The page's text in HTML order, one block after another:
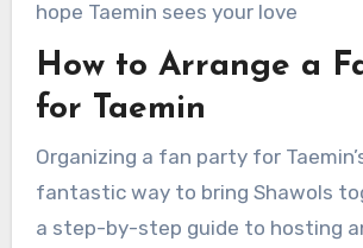
hope Taemin sees your love
How to Arrange a
for Taemin
Organizing a fan party for
fantastic way to bring Shawols
a step-by-step guide to hosting